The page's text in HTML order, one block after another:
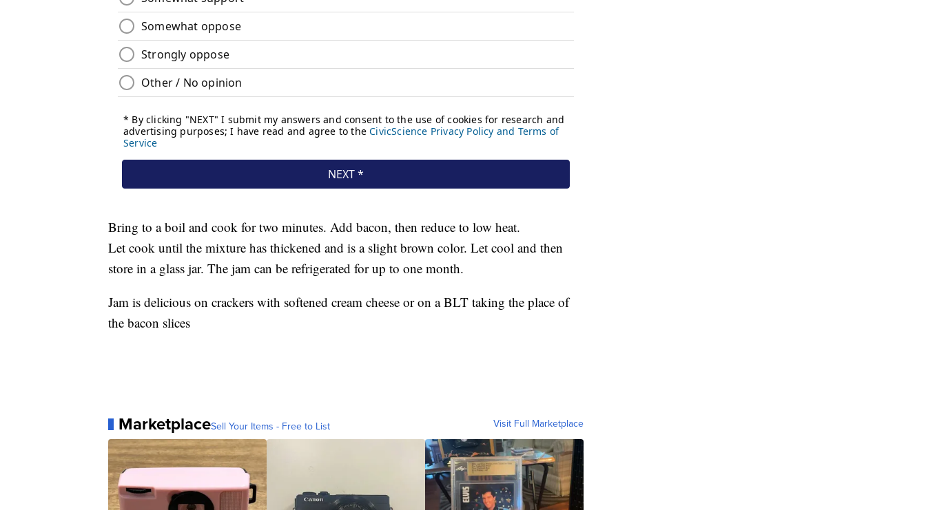
Bring to a boil and cook for two minutes. Add bacon, then reduce to low heat.
Let cook until the mixture has thickened and is a slight brown color. Let cool and then
store in a glass jar. The jam can be refrigerated for up to one month.
Jam is delicious on crackers with softened cream cheese or on a BLT taking the place of
the bacon slices
MarketplaceSell Your Items - Free to List Visit Full Marketplace